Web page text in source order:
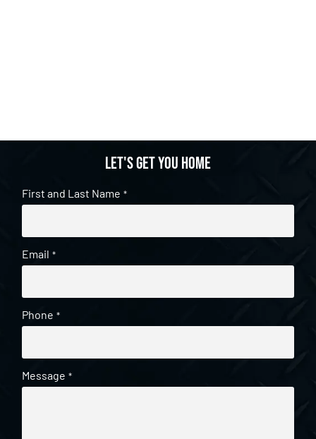
Let's get you home
First and Last Name *
Email *
Phone *
Message *